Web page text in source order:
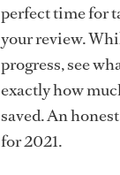
perfect time for
your review.
progress, see
exactly how
saved. An
for 2021.